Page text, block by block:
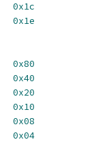
0x1c
0x1e
0x80
0x40
0x20
0x10
0x08
0x04